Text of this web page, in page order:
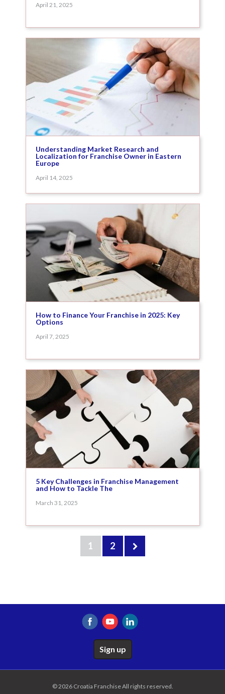
April 21, 2025
Understanding Market Research and
Localization for Franchise Owner in Eastern
Europe
April 14, 2025
How to Finance Your Franchise in 2025: Key
Options
April 7, 2025
5 Key Challenges in Franchise Management
and How to Tackle The
March 31, 2025
1 2
Sign up
© 2026 Croatia Franchise All rights reserved.